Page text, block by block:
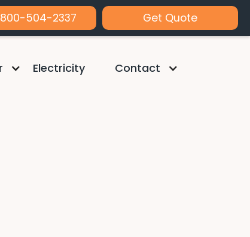
504-2337 Get Quote
Electricity Contact